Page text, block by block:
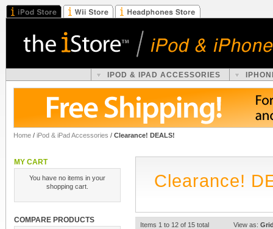
IPOD & IPAD ACCESSORIES
Home / iPod & iPad Accessories / Clearance! DEALS!
MY CART
You have no items in your
shopping cart.
COMPARE PRODUCTS
Clearance!
Items 1 to 12 of 15 total View as: